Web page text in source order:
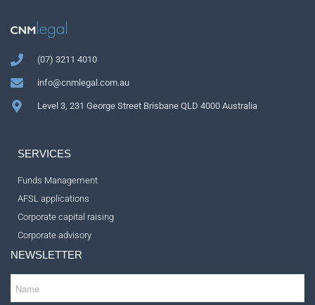
(07) 3211 4010
info@cnmlegal.com.au
Level 3, 231 George Street Brisbane QLD 4000 Australia
SERVICES
Funds Management
AFSL applications
Corporate capital raising
Corporate advisory
NEWSLETTER